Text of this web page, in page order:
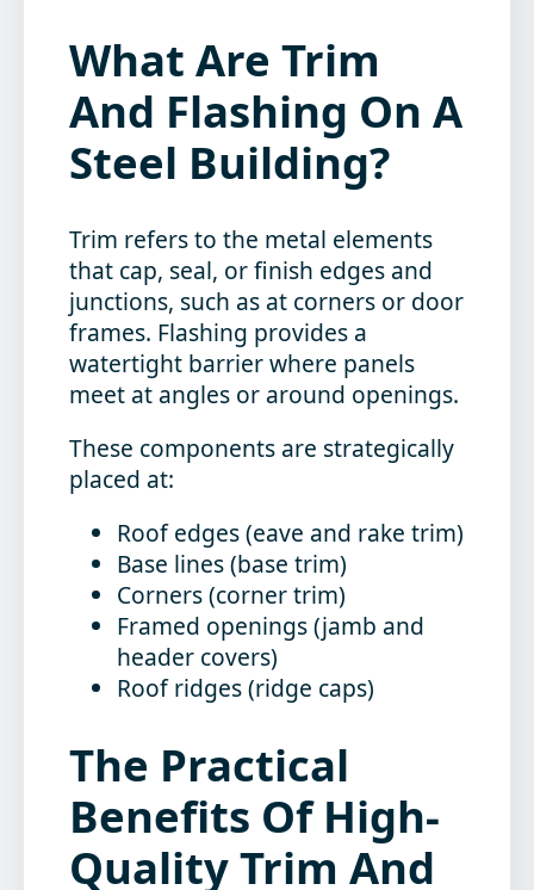
What Are Trim
And Flashing On A
Steel Building?
Trim refers to the metal elements
that cap, seal, or finish edges and
junctions, such as at corners or door
frames. Flashing provides a
watertight barrier where panels
meet at angles or around openings.
These components are strategically
placed at:
Roof edges (eave and rake trim)
Base lines (base trim)
Corners (corner trim)
Framed openings (jamb and
header covers)
Roof ridges (ridge caps)
The Practical
Benefits Of High-
Quality Trim And